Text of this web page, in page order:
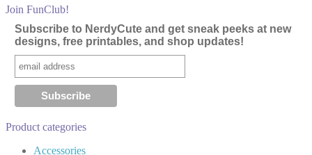
Join FunClub!
Subscribe to NerdyCute and get sneak peeks at new
designs, free printables, and shop updates!
Product categories
Accessories